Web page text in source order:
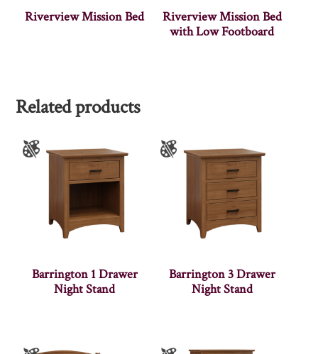
Riverview Mission Bed
Riverview Mission Bed
with Low Footboard
Related products
Barrington 1 Drawer
Night Stand
Barrington 3 Drawer
Night Stand